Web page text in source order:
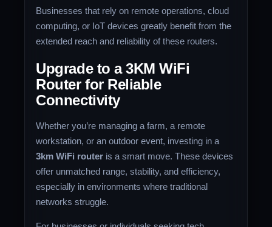
Businesses that rely on remote operations, cloud
computing, or IoT devices greatly benefit from the
extended reach and reliability of these routers.
Upgrade to a 3KM WiFi
Router for Reliable
Connectivity
Whether you’re managing a farm, a remote
workstation, or an outdoor event, investing in a
3km WiFi router is a smart move. These devices
offer unmatched range, stability, and efficiency,
especially in environments where traditional
networks struggle.